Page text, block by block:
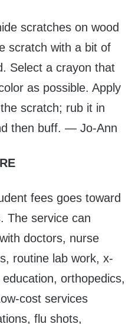
scratches on wood
scratch with a bit of
Select a crayon that
as possible. Apply
scratch; rub it in
then buff. — Jo-Ann
fees goes toward
The service can
doctors, nurse
routine lab work, x-
orthopedics,
cost services
flu shots,